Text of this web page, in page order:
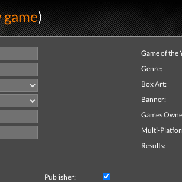
game)
Game of the
Genre:
Box Art:
Banner:
Games
Multi-
Results:
Publisher: